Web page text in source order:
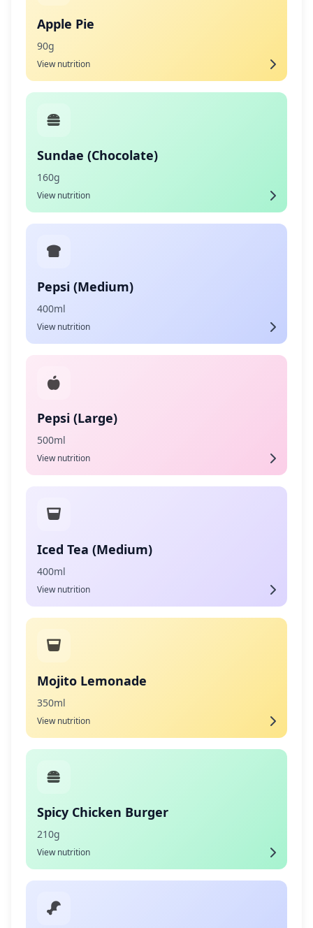
Apple Pie
90g
View nutrition
Sundae (Chocolate)
160g
View nutrition
Pepsi (Medium)
400ml
View nutrition
Pepsi (Large)
500ml
View nutrition
Iced Tea (Medium)
400ml
View nutrition
Mojito Lemonade
350ml
View nutrition
Spicy Chicken Burger
210g
View nutrition